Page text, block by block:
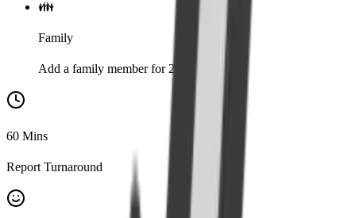
👪
Family
Add a family member for 20% discount
60 Mins
Report Turnaround